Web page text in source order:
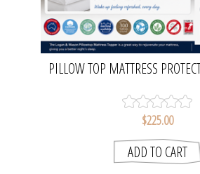
PILLOW TOP MATTRESS
$225.00